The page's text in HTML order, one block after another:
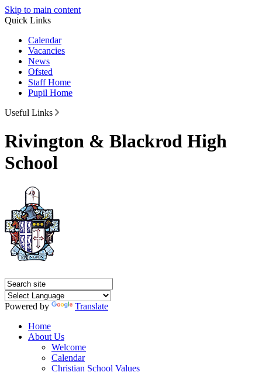
Skip to main content
Quick Links
Calendar
Vacancies
News
Ofsted
Staff Home
Pupil Home
Useful Links
Rivington & Blackrod High
School
Powered by
Translate
Home
About Us
Welcome
Calendar
Christian School Values